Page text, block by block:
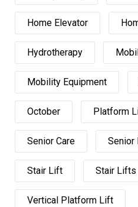
Home Elevator
Hydrotherapy
Mobility Equipment
October Platform
Senior Care Senior
Stair Lift Stair Lifts
Vertical Platform Lift